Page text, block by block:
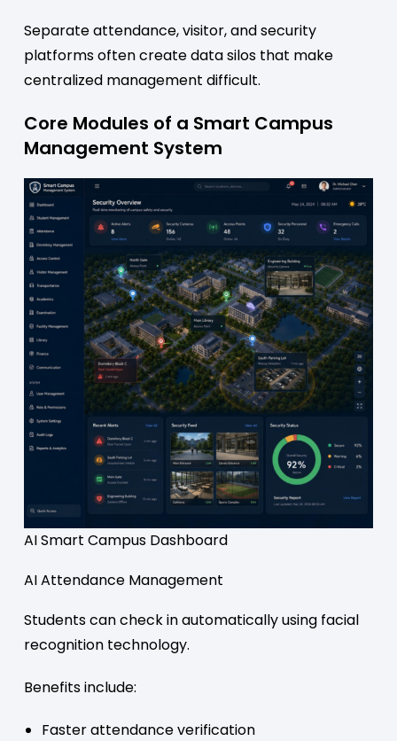
Separate attendance, visitor, and security
platforms often create data silos that make
centralized management difficult.
Core Modules of a Smart Campus
Management System
AI Smart Campus Dashboard
AI Attendance Management
Students can check in automatically using facial
recognition technology.
Benefits include:
Faster attendance verification